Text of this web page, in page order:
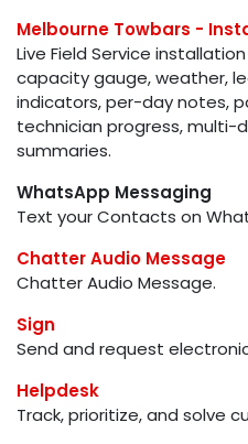
Melbourne Towbars -
Live Field Service
capacity gauge, weather,
indicators, per-day notes,
technician progress, multi-
summaries.
WhatsApp Messaging
Text your Contacts on
Chatter Audio Message
Chatter Audio Message.
Sign
Send and request
Helpdesk
Track, prioritize, and solve